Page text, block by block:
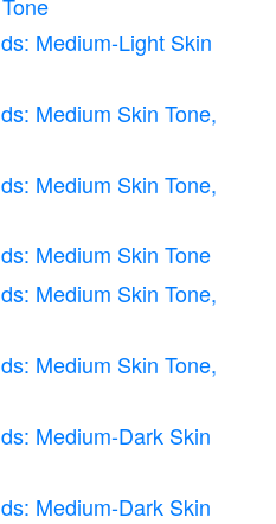
Medium-Light Skin
Medium Skin Tone,
Medium Skin Tone,
Medium Skin Tone
Medium Skin Tone,
Medium Skin Tone,
Medium-Dark Skin
Medium-Dark Skin